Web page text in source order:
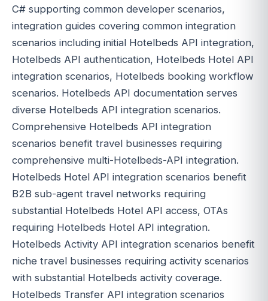
C# supporting common developer scenarios,
integration guides covering common integration
scenarios including initial Hotelbeds API integration,
Hotelbeds API authentication, Hotelbeds Hotel API
integration scenarios, Hotelbeds booking workflow
scenarios. Hotelbeds API documentation serves
diverse Hotelbeds API integration scenarios.
Comprehensive Hotelbeds API integration
scenarios benefit travel businesses requiring
comprehensive multi-Hotelbeds-API integration.
Hotelbeds Hotel API integration scenarios benefit
B2B sub-agent travel networks requiring
substantial Hotelbeds Hotel API access, OTAs
requiring Hotelbeds Hotel API integration.
Hotelbeds Activity API integration scenarios benefit
niche travel businesses requiring activity scenarios
with substantial Hotelbeds activity coverage.
Hotelbeds Transfer API integration scenarios